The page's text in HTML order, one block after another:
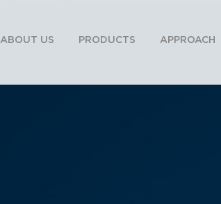
ABOUT US PRODUCTS APPROACH